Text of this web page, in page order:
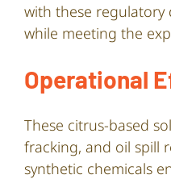
with these regulatory
while meeting the
Operational
These citrus-based
fracking, and oil spill
synthetic chemicals